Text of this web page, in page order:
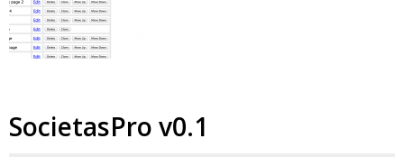
SocietasPro v0.1